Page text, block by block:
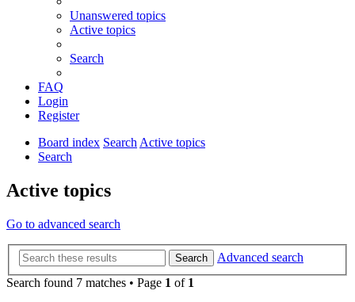
Unanswered topics
Active topics
Search
FAQ
Login
Register
Board index Search Active topics
Search
Active topics
Go to advanced search
Search
Advanced search
Search found 7 matches • Page 1 of 1